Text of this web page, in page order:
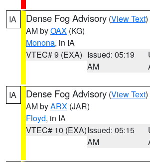
IA Dense Fog Advisory (View Text)
AM byOAX (KG)
Monona, in IA
VTEC# 9 (EXA) Issued: 05:19
AM
IA Dense Fog Advisory (View Text)
AM byARX (JAR)
Floyd, in IA
VTEC# 10 (EXA)Issued: 05:15
AM